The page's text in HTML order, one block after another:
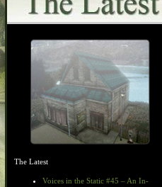
The Latest
Voices in the Static #45 – An In-